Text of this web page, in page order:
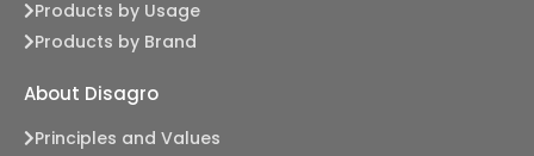
Products by Usage
Products by Brand
About Disagro
Principles and Values